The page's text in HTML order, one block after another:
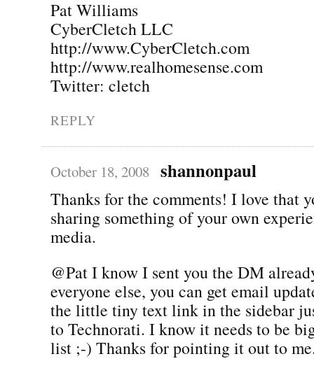
Pat Williams
CyberCletch LLC
http://www.CyberCletch.com
http://www.realhomesense.com
Twitter: cletch
REPLY
October 18, 2008 shannonpaul
Thanks for the comments! I love that
sharing something of your own
media.
@Pat I know I sent you the DM
everyone else, you can get email
the little tiny text link in the sidebar
to Technorati. I know it needs to be
list ;-) Thanks for pointing it out to